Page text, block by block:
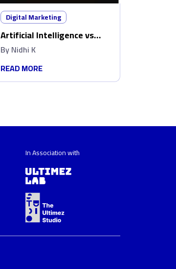
Digital Marketing
Artificial Intelligence vs
Human Creativity: Who wins
ByNidhi K
READ MORE
In Association with